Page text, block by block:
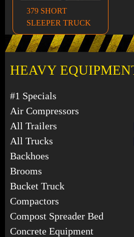
HEAVY
#1 Specials
Air Compressors
All Trailers
All Trucks
Backhoes
Brooms
Bucket Truck
Compactors
Compost Spreader Bed
Concrete Equipment
379 SHORT
SLEEPER TRUCK